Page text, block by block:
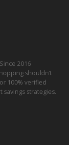
2016
shouldn’t
100% verified
savings strategies.